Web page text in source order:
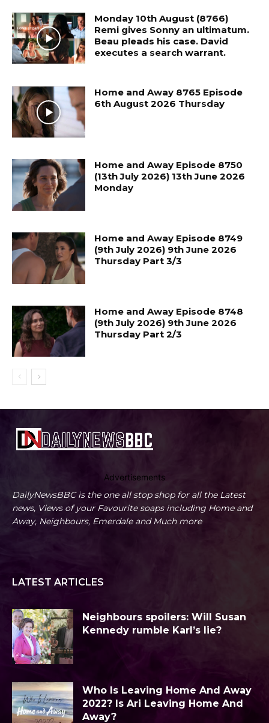
Monday 10th August (8766)
Remi gives Sonny an ultimatum.
Beau pleads his case. David
executes a search warrant.
Home and Away 8765 Episode
6th August 2026 Thursday
Home and Away Episode 8750
(13th July 2026) 13th June 2026
Monday
Home and Away Episode 8749
(9th July 2026) 9th June 2026
Thursday Part 3/3
Home and Away Episode 8748
(9th July 2026) 9th June 2026
Thursday Part 2/3
Advertisements
DailyNewsBBC is the one all stop shop for all the Latest
news, Views of your Favourite soaps including Home and
Away, Neighbours, Emerdale and Much more
LATEST ARTICLES
Neighbours spoilers: Will Susan
Kennedy rumble Karl’s lie?
Who Is Leaving Home And Away
2022? Is Ari Leaving Home And
Away?